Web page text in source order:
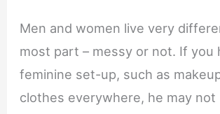
Men and women live very
most part – messy or not. If you
feminine set-up, such as
clothes everywhere, he may not